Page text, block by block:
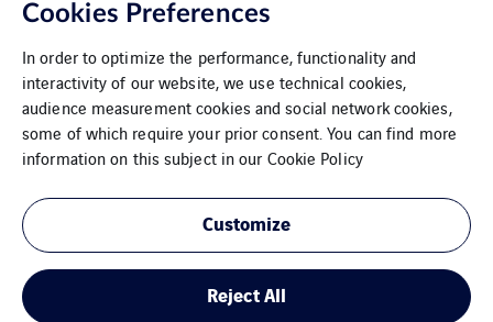
Contact
Data protection
Imprint
Cookies Preferences
In order to optimize the performance, functionality and
interactivity of our website, we use technical cookies,
audience measurement cookies and social network cookies,
some of which require your prior consent. You can find more
information on this subject in our Cookie Policy
Customize
Reject All